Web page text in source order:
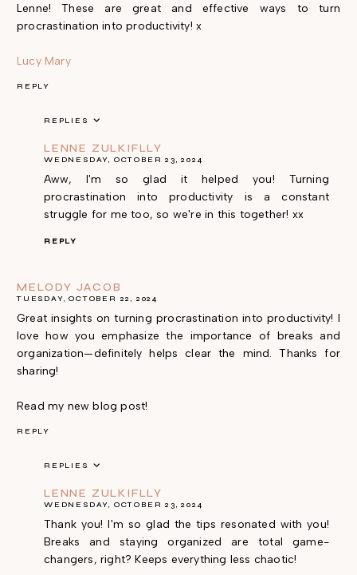
Lenne! These are great and effective ways to turn
procrastination into productivity! x
Lucy Mary
REPLY
REPLIES
LENNE ZULKIFLLY
WEDNESDAY, OCTOBER 23, 2024
Aww, I'm so glad it helped you! Turning
procrastination into productivity is a constant
struggle for me too, so we're in this together! xx
REPLY
MELODY JACOB
TUESDAY, OCTOBER 22, 2024
Great insights on turning procrastination into productivity! I
love how you emphasize the importance of breaks and
organization—definitely helps clear the mind. Thanks for
sharing!
Read my new blog post!
REPLY
REPLIES
LENNE ZULKIFLLY
WEDNESDAY, OCTOBER 23, 2024
Thank you! I'm so glad the tips resonated with you!
Breaks and staying organized are total game-
changers, right? Keeps everything less chaotic!